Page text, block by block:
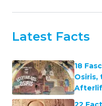
Latest Facts
18
Osiris,